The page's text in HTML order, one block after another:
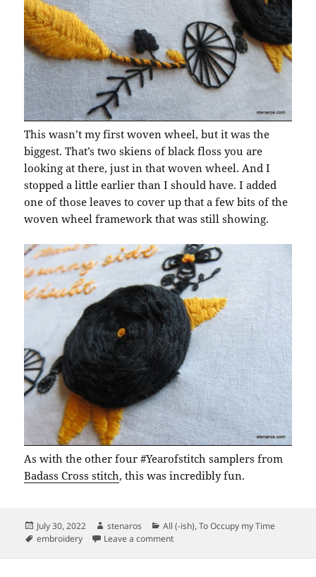
This wasn’t my first woven wheel, but it was the
biggest. That’s two skiens of black floss you are
looking at there, just in that woven wheel. And I
stopped a little earlier than I should have. I added
one of those leaves to cover up that a few bits of the
woven wheel framework that was still showing.
As with the other four #Yearofstitch samplers from
Badass Cross stitch, this was incredibly fun.
Posted
on
July 30, 2022 Author
stenaros Categories
All (-ish),To Occupy my Time
Tags
embroidery Leave a commenton Year of Stitch Sampler No. 5: